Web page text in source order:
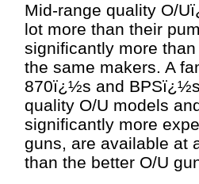
Mid-range quality O/
lot more than their
significantly more
the same makers. A
870ï¿½s and
quality O/U models
significantly more
guns, are available at
than the better O/U